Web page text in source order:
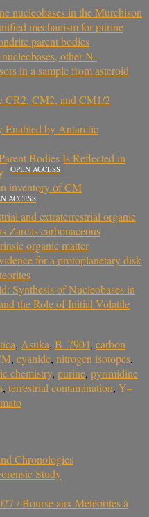
nucleobases in the Murchison
mechanism for purine
parent bodies
other N-
in a sample from asteroid
CR2, CM2, and CM1/2
Enabled by Antarctic
Bodies Is Reflected in
OPEN ACCESS
inventory of CM
ACCESS
and extraterrestrial organic
Zarcas carbonaceous
organic matter
for a protoplanetary disk
Synthesis of Nucleobases in
the Role of Initial Volatile
, Asuka, B–7904, carbon
, cyanide, nitrogen isotopes,
chemistry, purine, pyrimidine
, terrestrial contamination, Y–
Chronologies
Study
/ Bourse aux Météorites à